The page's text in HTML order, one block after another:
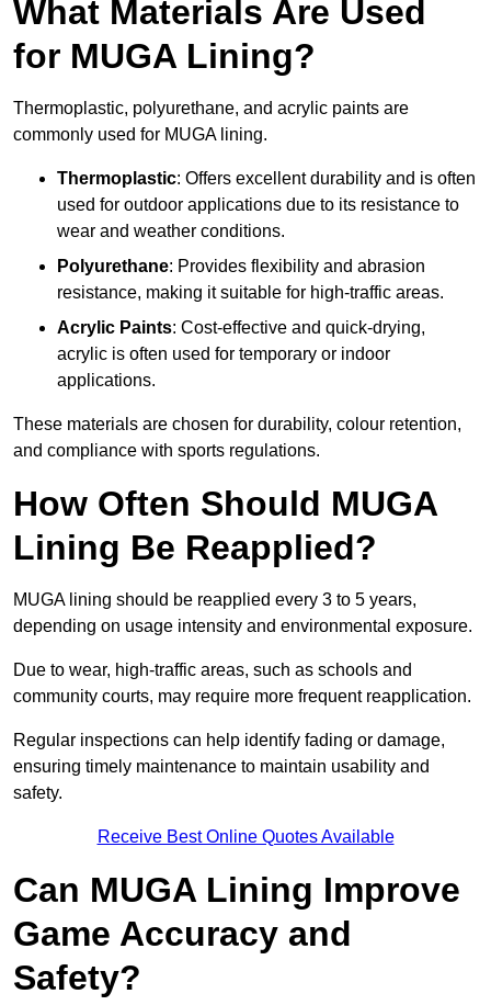
What Materials Are Used
for MUGA Lining?
Thermoplastic, polyurethane, and acrylic paints are
commonly used for MUGA lining.
Thermoplastic: Offers excellent durability and is often
used for outdoor applications due to its resistance to
wear and weather conditions.
Polyurethane: Provides flexibility and abrasion
resistance, making it suitable for high-traffic areas.
Acrylic Paints: Cost-effective and quick-drying,
acrylic is often used for temporary or indoor
applications.
These materials are chosen for durability, colour retention,
and compliance with sports regulations.
How Often Should MUGA
Lining Be Reapplied?
MUGA lining should be reapplied every 3 to 5 years,
depending on usage intensity and environmental exposure.
Due to wear, high-traffic areas, such as schools and
community courts, may require more frequent reapplication.
Regular inspections can help identify fading or damage,
ensuring timely maintenance to maintain usability and
safety.
Receive Best Online Quotes Available
Can MUGA Lining Improve
Game Accuracy and
Safety?